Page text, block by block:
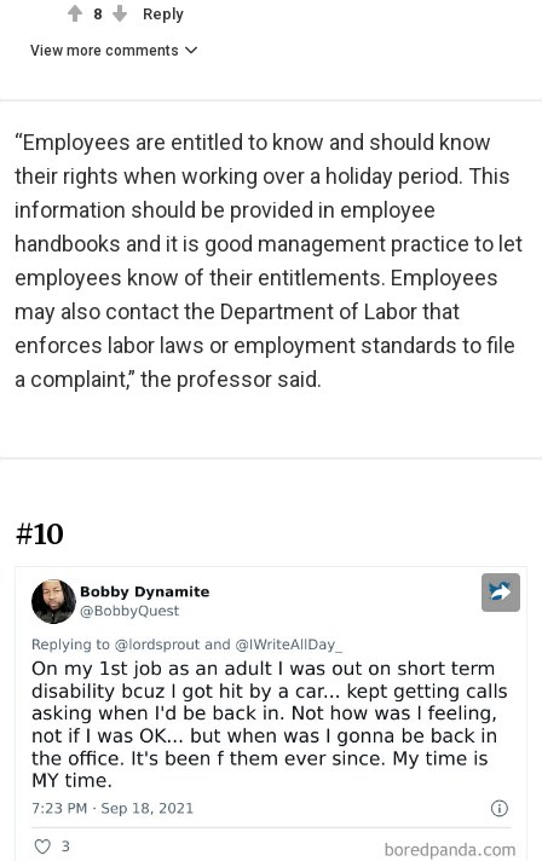
8 Reply
View more comments
“Employees are entitled to know and should know
their rights when working over a holiday period. This
information should be provided in employee
handbooks and it is good management practice to let
employees know of their entitlements. Employees
may also contact the Department of Labor that
enforces labor laws or employment standards to file
a complaint,” the professor said.
#10